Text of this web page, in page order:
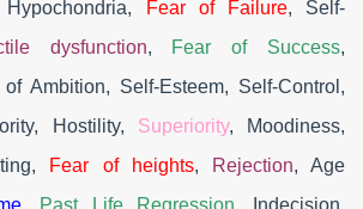
Fear of Failure, Self-
dysfunction, Fear of Success,
Ambition, Self-Esteem, Self-Control,
Hostility, Superiority, Moodiness,
Fear of heights, Rejection, Age
, Past Life Regression, Indecision,